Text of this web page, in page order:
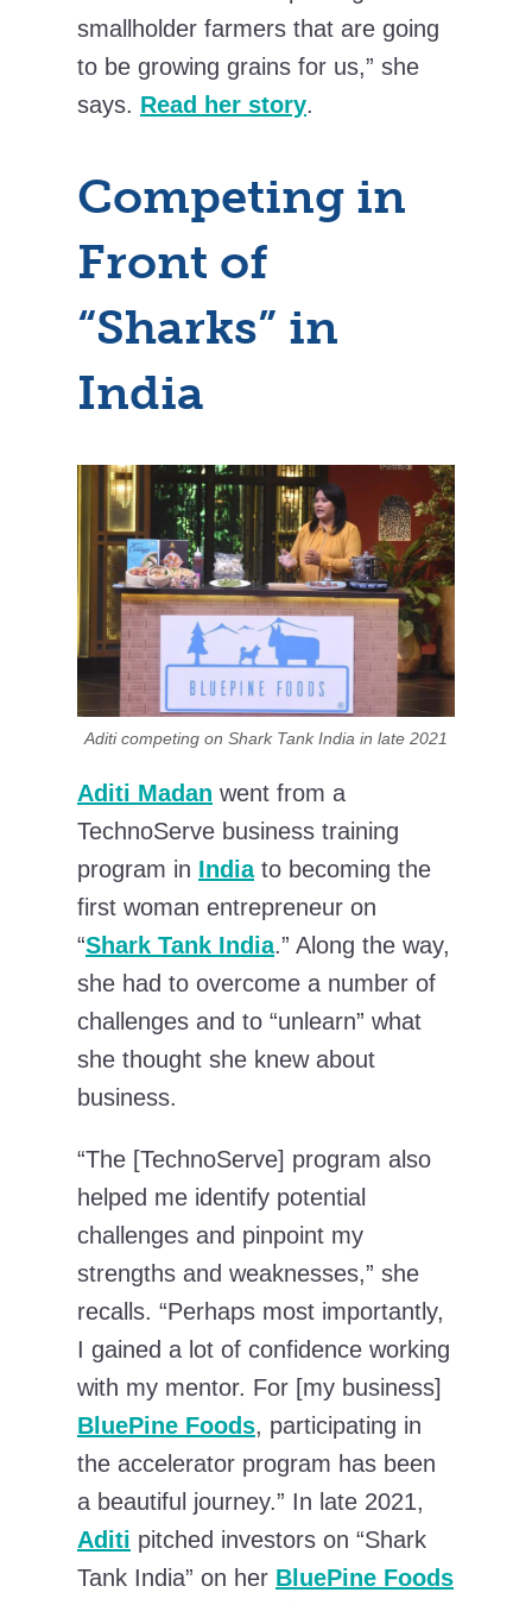
smallholder farmers that are going
to be growing grains for us,” she
says. Read her story.
Competing in
Front of
“Sharks” in
India
Aditi competing on Shark Tank India in late 2021
Aditi Madan went from a
TechnoServe business training
program in Indiato becoming the
first woman entrepreneur on
“Shark Tank India.” Along the way,
she had to overcome a number of
challenges and to “unlearn” what
she thought she knew about
business.
“The [TechnoServe] program also
helped me identify potential
challenges and pinpoint my
strengths and weaknesses,” she
recalls. “Perhaps most importantly,
I gained a lot of confidence working
with my mentor. For [my business]
BluePine Foods, participating in
the accelerator program has been
a beautiful journey.” In late 2021,
Aditi pitched investors on “Shark
Tank India” on her BluePine Foods